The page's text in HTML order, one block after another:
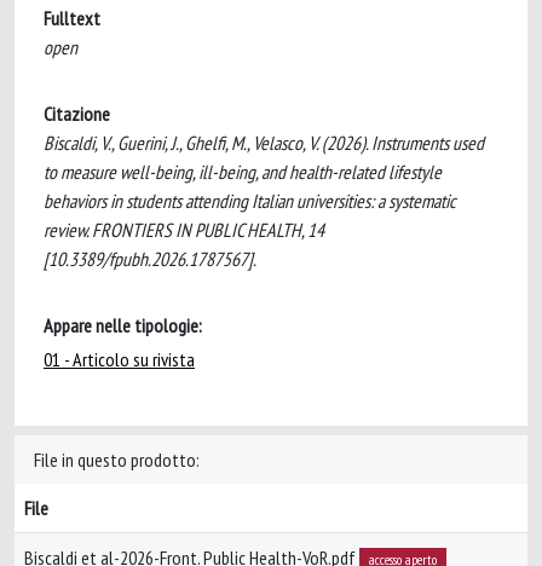
Fulltext
open
Citazione
Biscaldi, V., Guerini, J., Ghelfi, M., Velasco, V. (2026). Instruments used
to measure well-being, ill-being, and health-related lifestyle
behaviors in students attending Italian universities: a systematic
review. FRONTIERS IN PUBLIC HEALTH, 14
[10.3389/fpubh.2026.1787567].
Appare nelle tipologie:
01 - Articolo su rivista
File in questo prodotto:
File
Biscaldi et al-2026-Front. Public Health-VoR.pdf accesso aperto